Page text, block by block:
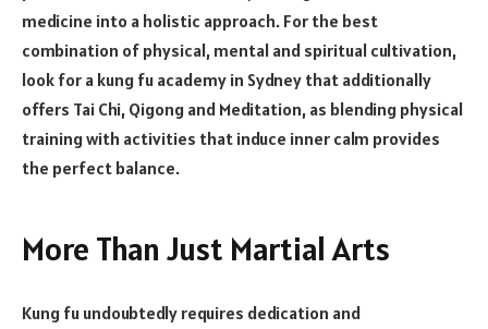
medicine into a holistic approach. For the best
combination of physical, mental and spiritual cultivation,
look for a kung fu academy in Sydney that additionally
offers Tai Chi, Qigong and Meditation, as blending physical
training with activities that induce inner calm provides
the perfect balance.
More Than Just Martial Arts
Kung fu undoubtedly requires dedication and